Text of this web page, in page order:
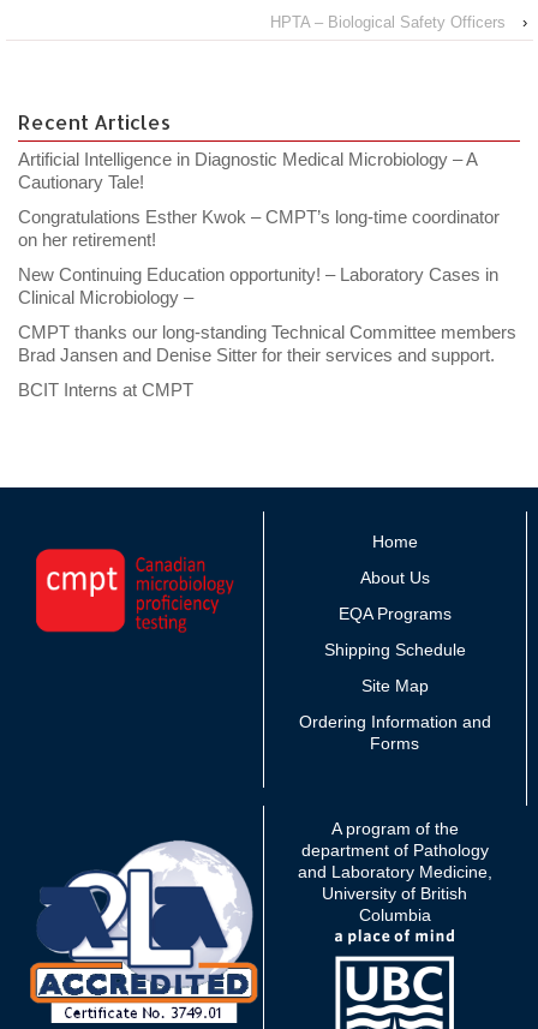
HPTA – Biological Safety Officers
›
Recent Articles
Artificial Intelligence in Diagnostic Medical Microbiology – A
Cautionary Tale!
Congratulations Esther Kwok – CMPT’s long-time coordinator
on her retirement!
New Continuing Education opportunity! – Laboratory Cases in
Clinical Microbiology –
CMPT thanks our long-standing Technical Committee members
Brad Jansen and Denise Sitter for their services and support.
BCIT Interns at CMPT
Home
About Us
EQA Programs
Shipping Schedule
Site Map
Ordering Information and
Forms
A program of the
department of Pathology
and Laboratory Medicine,
University of British
Columbia